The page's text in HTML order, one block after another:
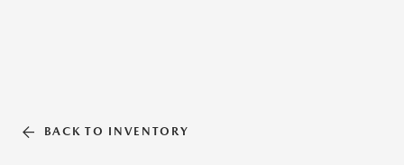
BACK TO INVENTORY